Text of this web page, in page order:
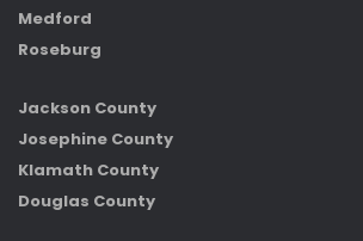
Medford
Roseburg
Jackson County
Josephine County
Klamath County
Douglas County